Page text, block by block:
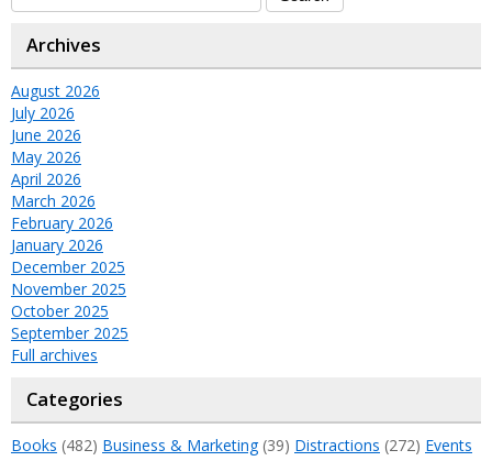
Archives
August 2026
July 2026
June 2026
May 2026
April 2026
March 2026
February 2026
January 2026
December 2025
November 2025
October 2025
September 2025
Full archives
Categories
Books (482) Business & Marketing(39) Distractions (272) Events